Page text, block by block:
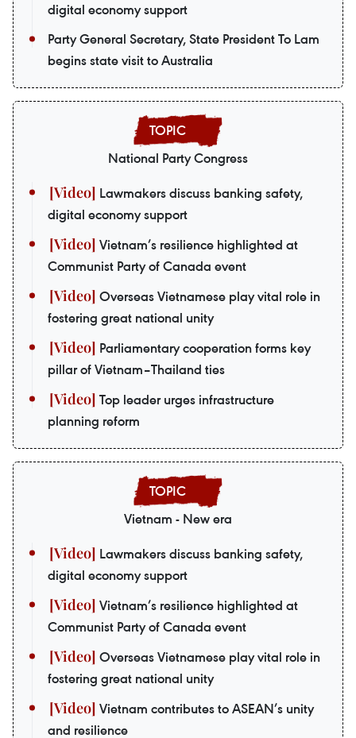
digital economy support
Party General Secretary, State President To Lam
begins state visit to Australia
National Party Congress
Lawmakers discuss banking safety,
digital economy support
Vietnam’s resilience highlighted at
Communist Party of Canada event
Overseas Vietnamese play vital role in
fostering great national unity
Parliamentary cooperation forms key
pillar of Vietnam–Thailand ties
Top leader urges infrastructure
planning reform
Vietnam - New era
Lawmakers discuss banking safety,
digital economy support
Vietnam’s resilience highlighted at
Communist Party of Canada event
Overseas Vietnamese play vital role in
fostering great national unity
Vietnam contributes to ASEAN’s unity
and resilience